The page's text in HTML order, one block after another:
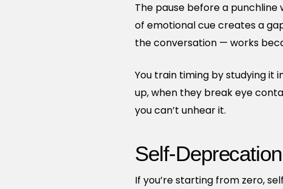
The pause before a
of emotional cue creates a
the conversation — works
You train timing by studying it
up, when they break eye
you can’t unhear it.
Self-
If you’re starting from zero,